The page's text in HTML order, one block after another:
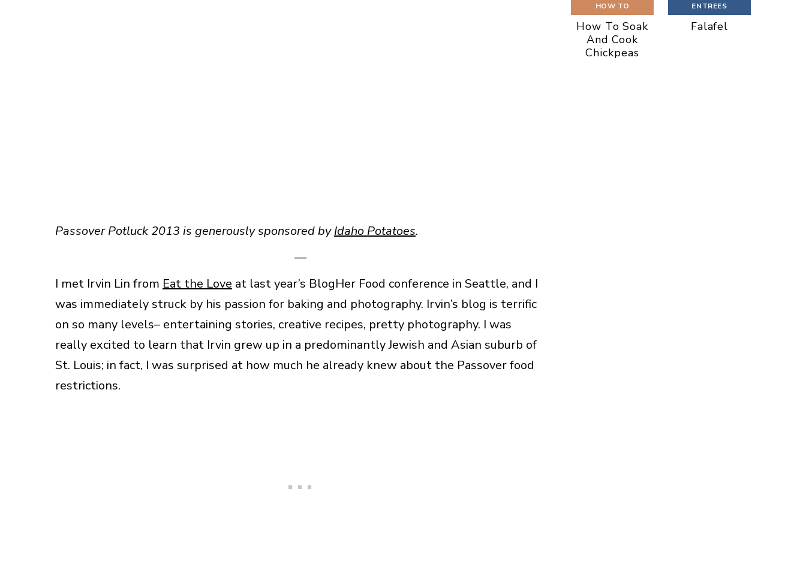
Passover Potluck 2013 is generously sponsored byIdaho Potatoes.
—
I met Irvin Lin from Eat the Love at last year’s BlogHer Food conference in Seattle, and I
was immediately struck by his passion for baking and photography. Irvin’s blog is terrific
on so many levels– entertaining stories, creative recipes, pretty photography. I was
really excited to learn that Irvin grew up in a predominantly Jewish and Asian suburb of
St. Louis; in fact, I was surprised at how much he already knew about the Passover food
restrictions.
HOW TO
How To Soak
And Cook
Chickpeas
ENTREES
Falafel